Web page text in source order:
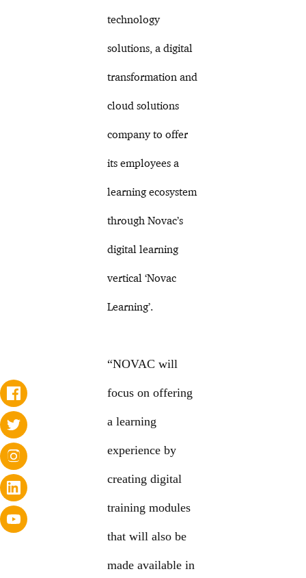
technology
solutions, a digital
transformation and
cloud solutions
company to offer
its employees a
learning ecosystem
through Novac’s
digital learning
vertical ‘Novac
Learning’.
“NOVAC will
focus on offering
a learning
experience by
creating digital
training modules
that will also be
made available in